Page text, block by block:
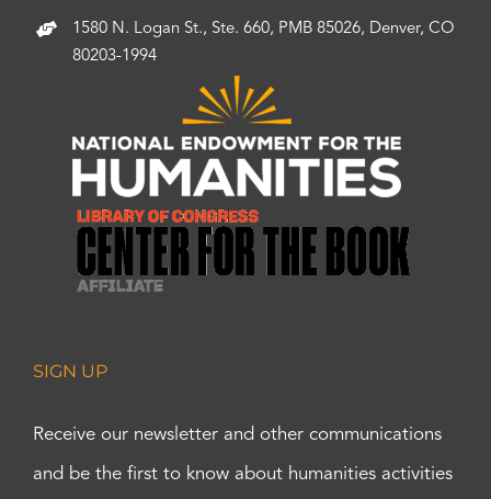
1580 N. Logan St., Ste. 660, PMB 85026, Denver, CO
80203-1994
SIGN UP
Receive our newsletter and other communications
and be the first to know about humanities activities